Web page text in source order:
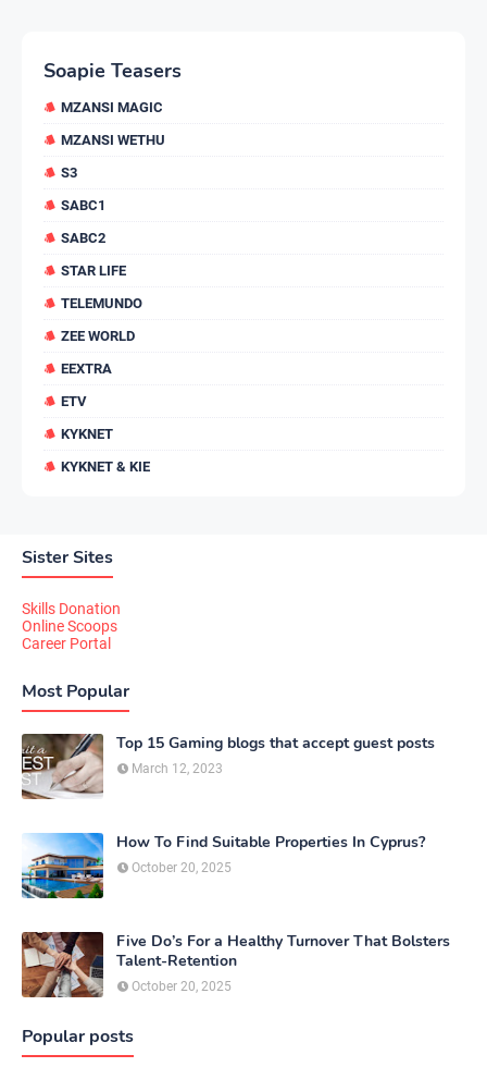
Soapie Teasers
MZANSI MAGIC
MZANSI WETHU
S3
SABC1
SABC2
STAR LIFE
TELEMUNDO
ZEE WORLD
EEXTRA
ETV
KYKNET
KYKNET & KIE
Sister Sites
Skills Donation
Online Scoops
Career Portal
Most Popular
Top 15 Gaming blogs that accept guest posts
March 12, 2023
How To Find Suitable Properties In Cyprus?
October 20, 2025
Five Do’s For a Healthy Turnover That Bolsters
Talent-Retention
October 20, 2025
Popular posts